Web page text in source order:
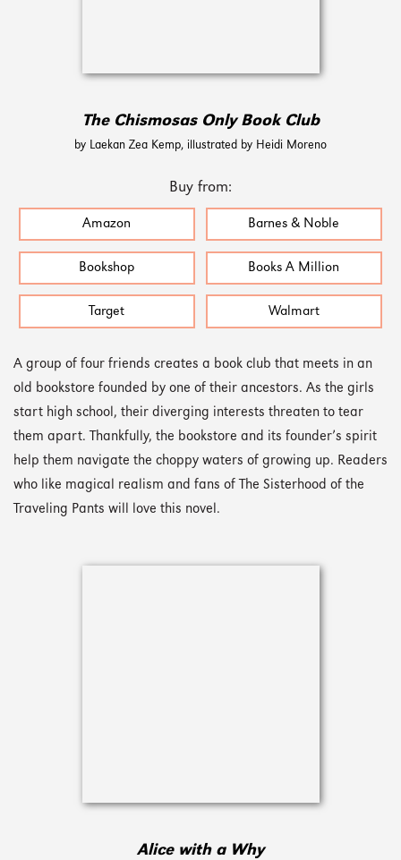
The Chismosas Only Book Club
by Laekan Zea Kemp, illustrated by Heidi Moreno
Buy from:
Amazon Barnes & Noble
Bookshop Books A Million
Target Walmart
A group of four friends creates a book club that meets in an
old bookstore founded by one of their ancestors. As the girls
start high school, their diverging interests threaten to tear
them apart. Thankfully, the bookstore and its founder’s spirit
help them navigate the choppy waters of growing up. Readers
who like magical realism and fans of The Sisterhood of the
Traveling Pants will love this novel.
Alice with a Why